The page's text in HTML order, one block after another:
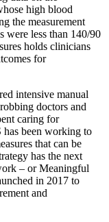
high blood
the measurement
were less than 140/90
holds clinicians
for
intensive manual
doctors and
caring for
has been working to
that can be
has the next
– or Meaningful
in 2017 to
and